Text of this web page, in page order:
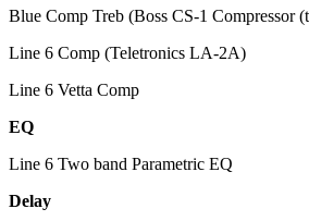
Blue Comp Treb (Boss CS-1 Compressor
Line 6 Comp (Teletronics LA-2A)
Line 6 Vetta Comp
EQ
Line 6 Two band Parametric EQ
Delay